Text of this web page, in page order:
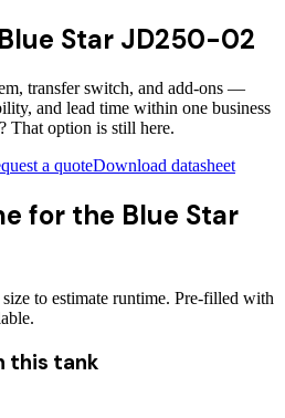
Blue Star JD250-02
transfer switch, and add-ons —
and lead time within one business
That option is still here.
a quoteDownload datasheet
for the Blue Star
to estimate runtime. Pre-filled with
this tank